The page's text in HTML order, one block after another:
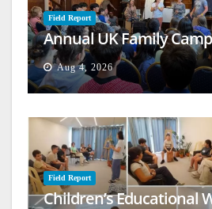
Field Report
Annual UK Family Camp
Aug 4, 2026
Field Report
Children’s Educational